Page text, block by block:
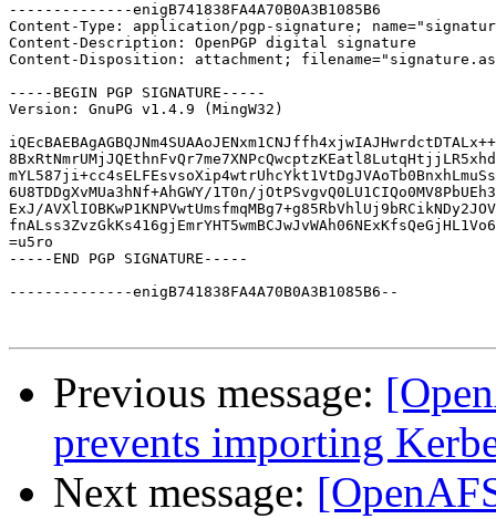
--------------enigB741838FA4A70B0A3B1085B6
Content-Type: application/pgp-signature;
Content-Description: OpenPGP digital signature
Content-Disposition: attachment;
-----BEGIN PGP SIGNATURE-----
Version: GnuPG v1.4.9 (MingW32)
6U8TDDgXvMUa3hNf+AhGWY/1T0n/
ExJ/
=u5ro
-----END PGP SIGNATURE-----
--------------enigB741838FA4A70B0A3B1085B6--
Previous message:
prevents importing
Next message: